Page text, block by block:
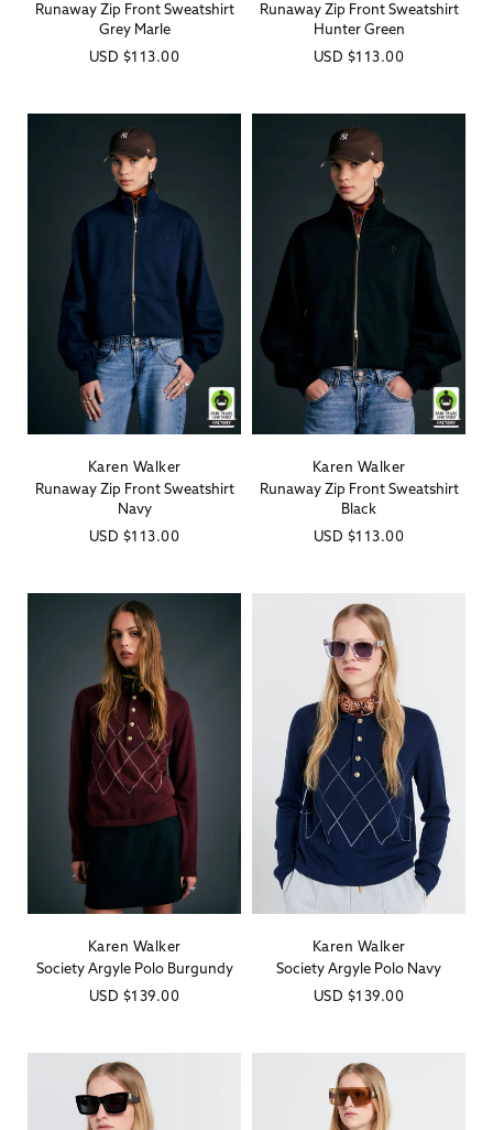
Runaway Zip Front Sweatshirt
Grey Marle
Regular
USD $113.00
Runaway Zip Front Sweatshirt
Hunter Green
Regular
USD $113.00
Vendor:
Karen Walker
Runaway Zip Front Sweatshirt
Navy
Regular
USD $113.00
Vendor:
Karen Walker
Runaway Zip Front Sweatshirt
Black
Regular
USD $113.00
Vendor:
Karen Walker
Society Argyle Polo Burgundy
Regular
USD $139.00
Vendor:
Karen Walker
Society Argyle Polo Navy
Regular
USD $139.00